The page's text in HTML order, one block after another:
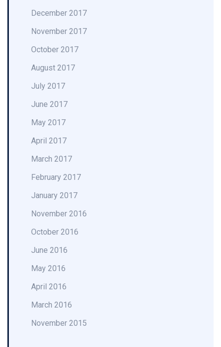
December 2017
November 2017
October 2017
August 2017
July 2017
June 2017
May 2017
April 2017
March 2017
February 2017
January 2017
November 2016
October 2016
June 2016
May 2016
April 2016
March 2016
November 2015